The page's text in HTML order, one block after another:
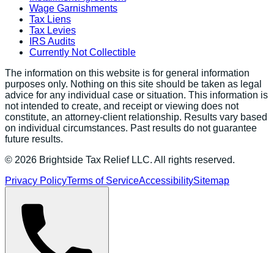
Wage Garnishments
Tax Liens
Tax Levies
IRS Audits
Currently Not Collectible
The information on this website is for general information
purposes only. Nothing on this site should be taken as legal
advice for any individual case or situation. This information is
not intended to create, and receipt or viewing does not
constitute, an attorney-client relationship. Results vary based
on individual circumstances. Past results do not guarantee
future results.
© 2026 Brightside Tax Relief LLC. All rights reserved.
Privacy PolicyTerms of ServiceAccessibilitySitemap